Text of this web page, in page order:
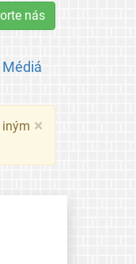
nás
Médiá
×